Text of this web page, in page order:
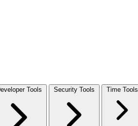
Tools Security Tools Time Tools